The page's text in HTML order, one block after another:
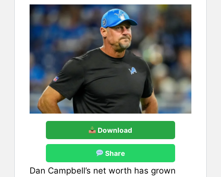
Download
Share
Dan Campbell’s net worth has grown